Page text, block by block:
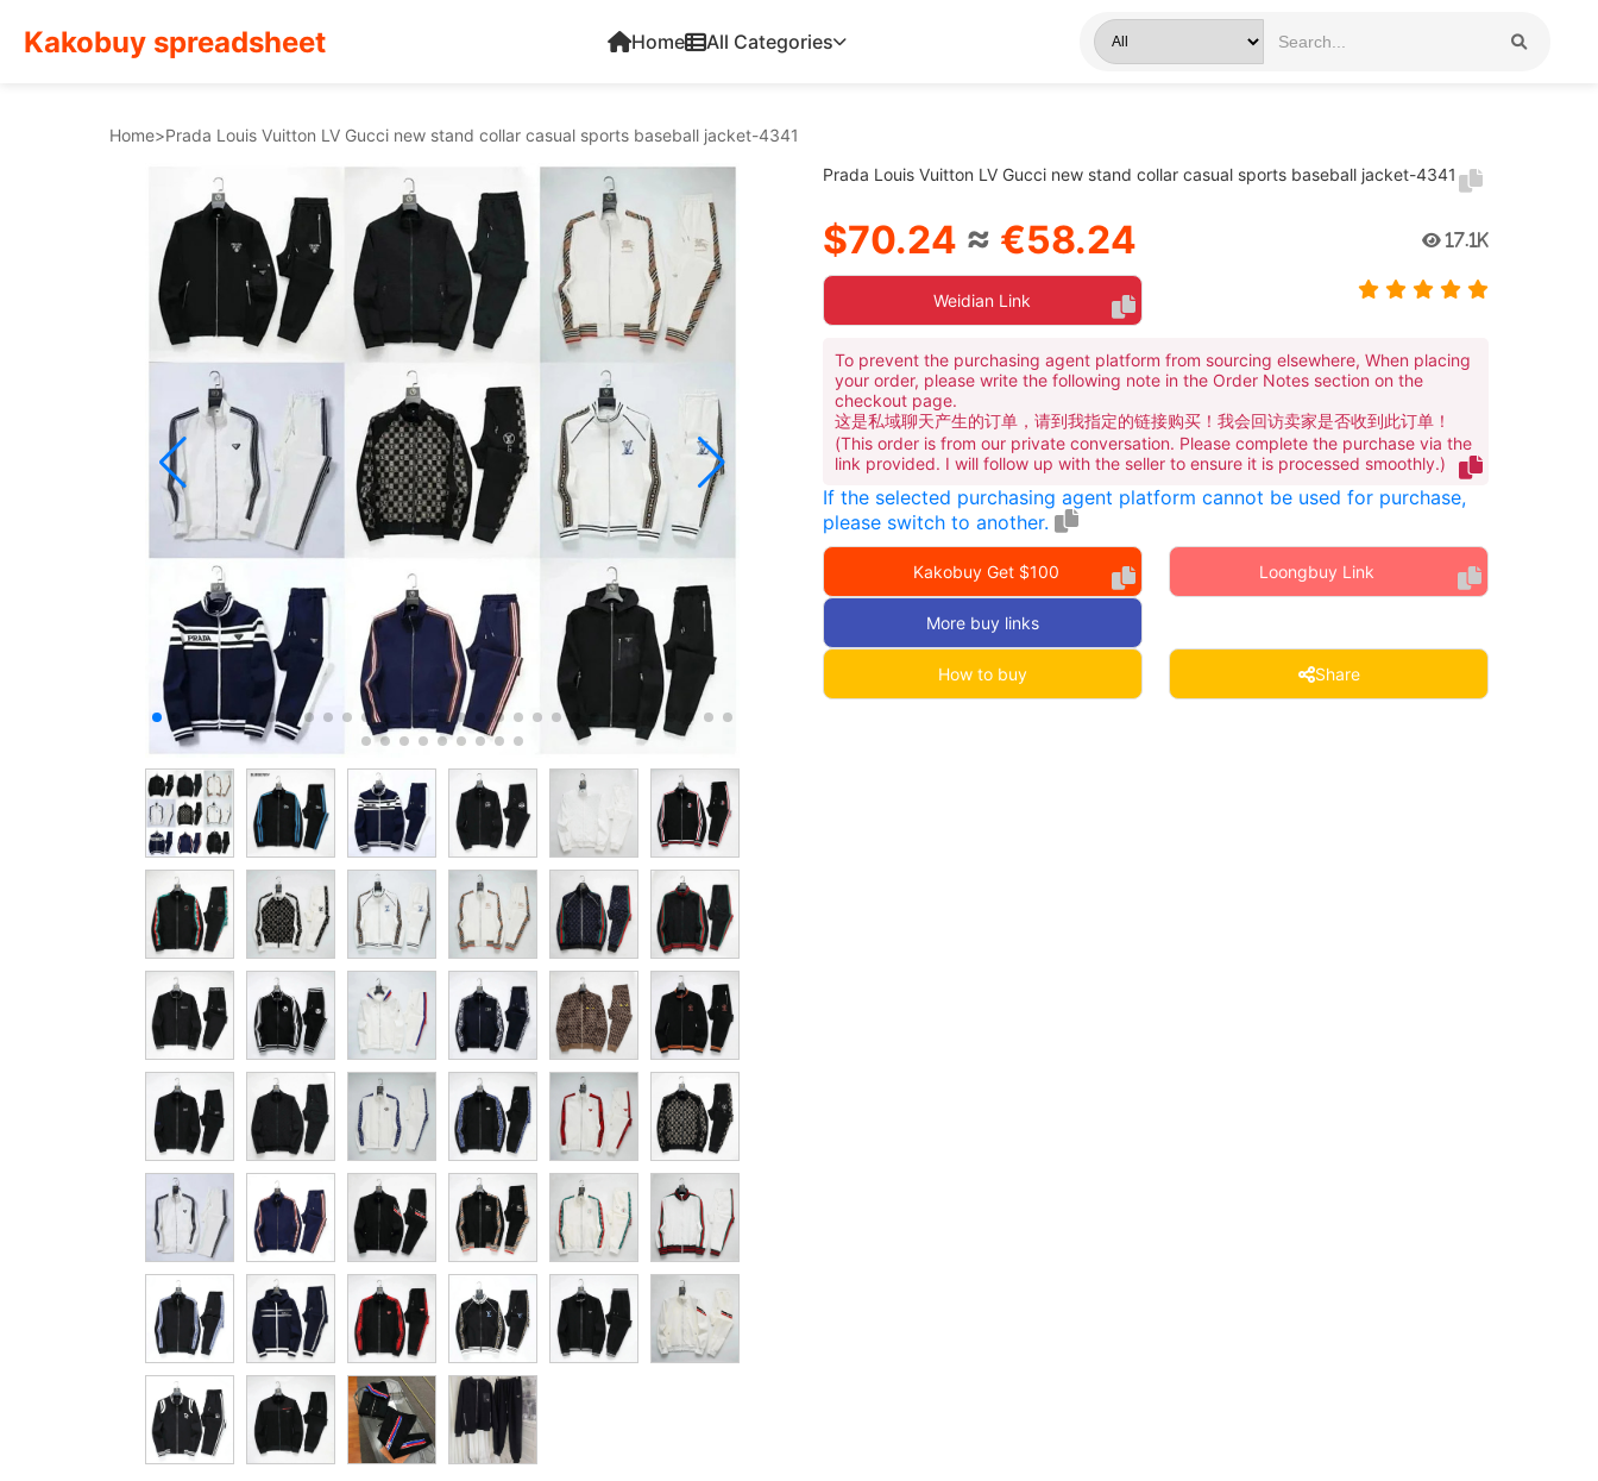
Kakobuy spreadsheet Home All Categories
Home>Prada Louis Vuitton LV Gucci new stand collar casual sports baseball jacket-4341
Prada Louis Vuitton LV Gucci new stand collar casual sports baseball jacket-4341
$70.24 ≈ €58.24 17.1K
Weidian Link
To prevent the purchasing agent platform from sourcing elsewhere, When placing
your order, please write the following note in the Order Notes section on the
checkout page.
这是私域聊天产生的订单，请到我指定的链接购买！我会回访卖家是否收到此订单！
(This order is from our private conversation. Please complete the purchase via the
link provided. I will follow up with the seller to ensure it is processed smoothly.)
If the selected purchasing agent platform cannot be used for purchase,
please switch to another.
Kakobuy Get $100 Loongbuy Link
More buy links
How to buy Share